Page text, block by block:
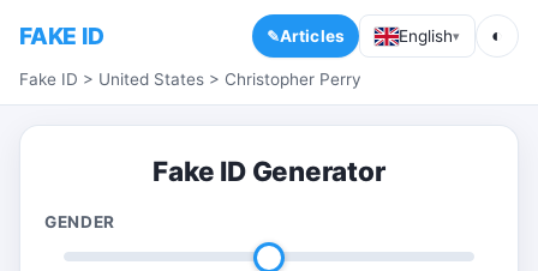
FAKE ID Articles English▾ ◐
Fake ID > United States > Christopher Perry
Fake ID Generator
GENDER